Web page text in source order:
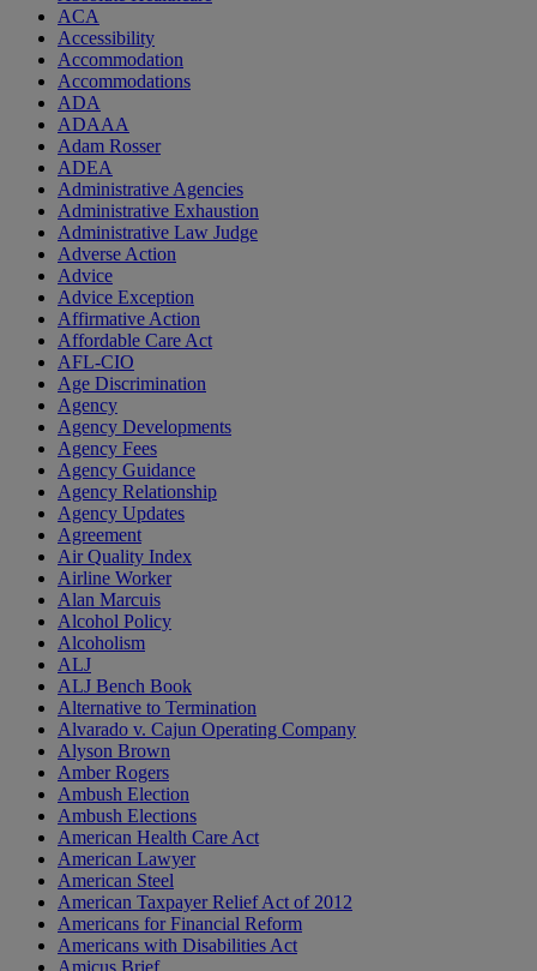
ACA
Accessibility
Accommodation
Accommodations
ADA
ADAAA
Adam Rosser
ADEA
Administrative Agencies
Administrative Exhaustion
Administrative Law Judge
Adverse Action
Advice
Advice Exception
Affirmative Action
Affordable Care Act
AFL-CIO
Age Discrimination
Agency
Agency Developments
Agency Fees
Agency Guidance
Agency Relationship
Agency Updates
Agreement
Air Quality Index
Airline Worker
Alan Marcuis
Alcohol Policy
Alcoholism
ALJ
ALJ Bench Book
Alternative to Termination
Alvarado v. Cajun Operating Company
Alyson Brown
Amber Rogers
Ambush Election
Ambush Elections
American Health Care Act
American Lawyer
American Steel
American Taxpayer Relief Act of 2012
Americans for Financial Reform
Americans with Disabilities Act